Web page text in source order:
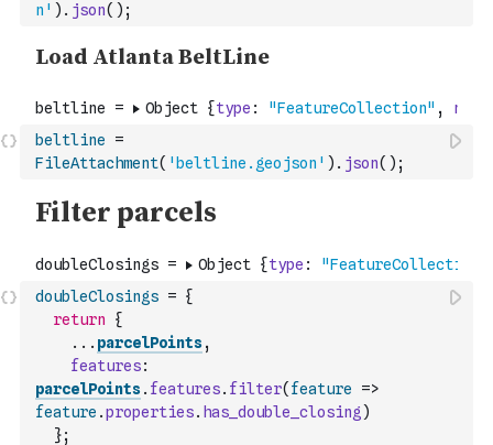
n' ) . json( ) ;
beltline
=
FileAttachment( 'beltline.geojson' ) . json( ) ;
doubleClosings = {
return
{
... parcelPoints,
features:
parcelPoints. features. filter( feature
=>
feature .properties. has_double_closing )
};